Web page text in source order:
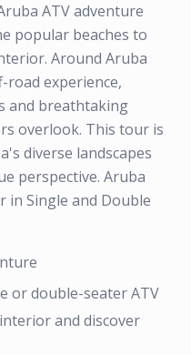
ATV adventure
popular beaches to
Around Aruba
experience,
and breathtaking
overlook. This tour is
diverse landscapes
perspective. Aruba
in Single and Double
or double-seater ATV
and discover